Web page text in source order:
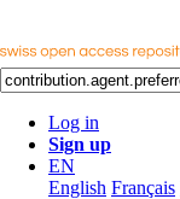
Log in
Sign up
EN
English Français